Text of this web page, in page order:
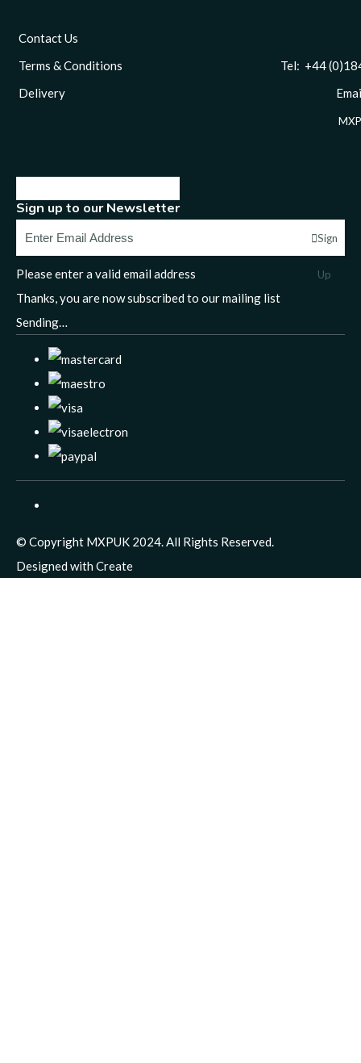
Contact Us
Terms & Conditions
Tel: +44 (0)1844
Delivery
Sign up to our Newsletter
Sign
Up
Please enter a valid email address
Thanks, you are now subscribed to our mailing list
Sending…
© Copyright MXPUK 2024. All Rights Reserved.
Designed with Create